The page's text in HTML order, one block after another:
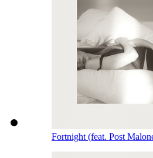
Fortnight (feat. Post